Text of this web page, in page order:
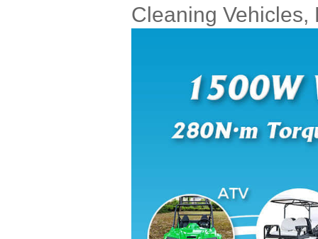
Cleaning Vehicles,